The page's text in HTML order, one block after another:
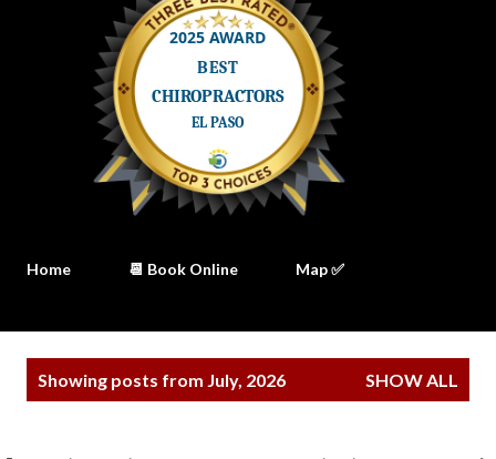
Home 📆 Book Online Map ✅
Showing posts from July, 2026 SHOW ALL